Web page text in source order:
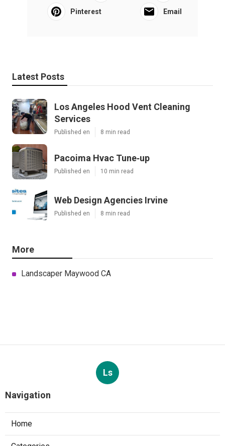
Pinterest Email
Latest Posts
Los Angeles Hood Vent Cleaning
Services
Published en 8 min read
Pacoima Hvac Tune‑up
Published en 10 min read
Web Design Agencies Irvine
Published en 8 min read
More
Landscaper Maywood CA
Ls
Navigation
Home